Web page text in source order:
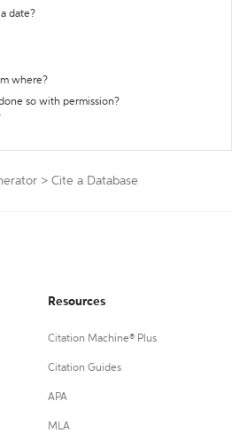
date?
where?
so with permission?
> Cite a Database
Resources
Citation Machine® Plus
Citation Guides
APA
MLA